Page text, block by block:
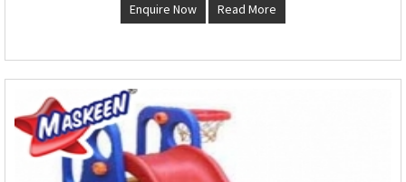
Enquire Now Read More